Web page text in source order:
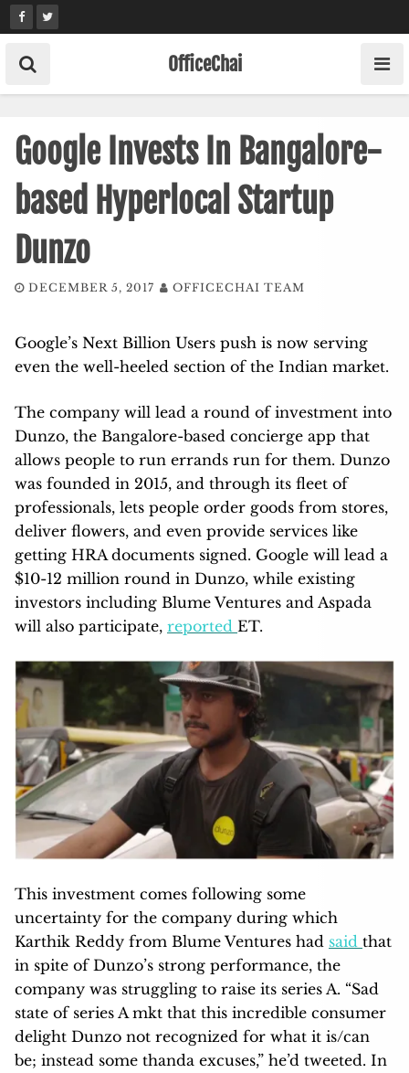
Skip
to
content
OfficeChai
Google Invests In Bangalore-
based Hyperlocal Startup
Dunzo
DECEMBER 5, 2017 OFFICECHAI TEAM
Google’s Next Billion Users push is now serving
even the well-heeled section of the Indian market.
The company will lead a round of investment into
Dunzo, the Bangalore-based concierge app that
allows people to run errands run for them. Dunzo
was founded in 2015, and through its fleet of
professionals, lets people order goods from stores,
deliver flowers, and even provide services like
getting HRA documents signed. Google will lead a
$10-12 million round in Dunzo, while existing
investors including Blume Ventures and Aspada
will also participate, reported ET.
This investment comes following some
uncertainty for the company during which
Karthik Reddy from Blume Ventures had said that
in spite of Dunzo’s strong performance, the
company was struggling to raise its series A. “Sad
state of series A mkt that this incredible consumer
delight Dunzo not recognized for what it is/can
be; instead some thanda excuses,” he’d tweeted. In